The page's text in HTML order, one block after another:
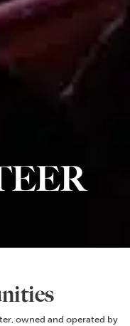
owned and operated by